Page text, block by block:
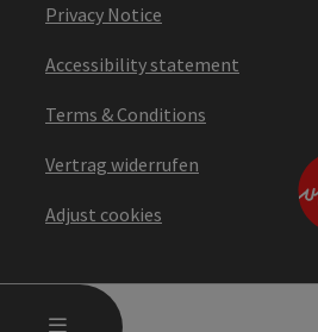
MENU
Privacy Notice
Accessibility statement
Terms & Conditions
Vertrag widerrufen
Adjust cookies